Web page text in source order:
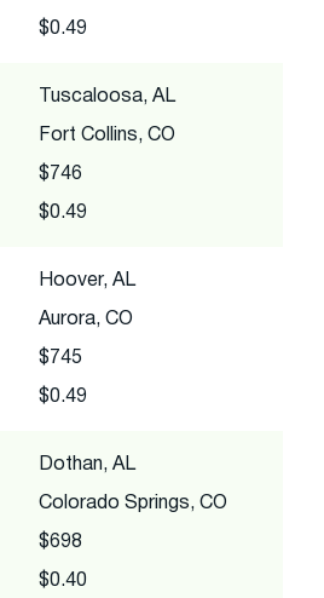
$0.49
Tuscaloosa, AL
Fort Collins, CO
$746
$0.49
Hoover, AL
Aurora, CO
$745
$0.49
Dothan, AL
Colorado Springs, CO
$698
$0.40